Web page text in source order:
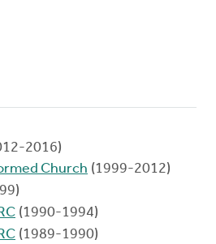
2016)
Church (1999-2012)
(1990-1994)
(1989-1990)